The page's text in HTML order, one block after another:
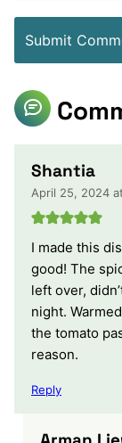
Shantia
April 25, 2024
I made this
good! The
left over,
night.
the tomato
reason.
Reply